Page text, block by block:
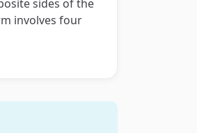
sides of the
involves four